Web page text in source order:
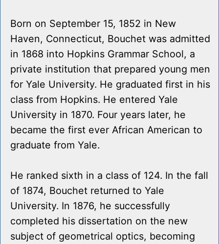
Born on September 15, 1852 in New
Haven, Connecticut, Bouchet was admitted
in 1868 into Hopkins Grammar School, a
private institution that prepared young men
for Yale University. He graduated first in his
class from Hopkins. He entered Yale
University in 1870. Four years later, he
became the first ever African American to
graduate from Yale.
He ranked sixth in a class of 124. In the fall
of 1874, Bouchet returned to Yale
University. In 1876, he successfully
completed his dissertation on the new
subject of geometrical optics, becoming